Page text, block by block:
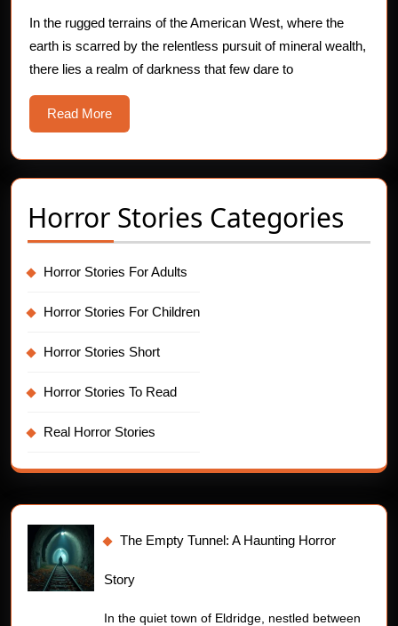
Mines
and
Ghostly
In the rugged terrains of the American West, where the
earth is scarred by the relentless pursuit of mineral wealth,
there lies a realm of darkness that few dare to
Read MoreRead
More
Horror Stories Categories
Horror Stories For Adults
Horror Stories For Children
Horror Stories Short
Horror Stories To Read
Real Horror Stories
The Empty Tunnel: A Haunting Horror
Story
In the quiet town of Eldridge, nestled between